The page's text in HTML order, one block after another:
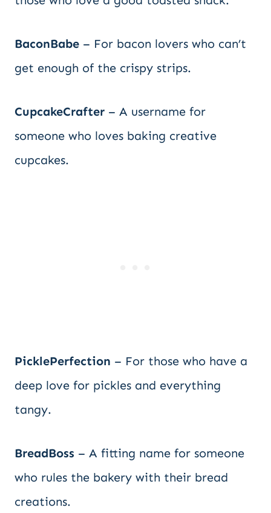
BaconBabe – For bacon lovers who can’t
get enough of the crispy strips.
CupcakeCrafter – A username for
someone who loves baking creative
cupcakes.
PicklePerfection – For those who have a
deep love for pickles and everything
tangy.
BreadBoss – A fitting name for someone
who rules the bakery with their bread
creations.